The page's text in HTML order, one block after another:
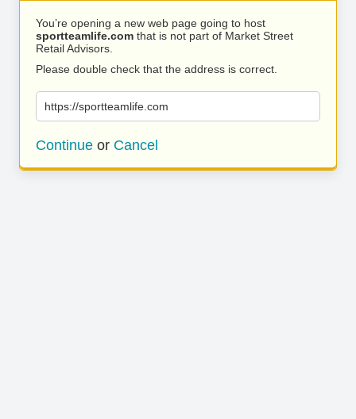
You’re opening a new web page going to host
sportteamlife.com that is not part of Market Street
Retail Advisors.
Please double check that the address is correct.
https://sportteamlife.com
Continue or Cancel